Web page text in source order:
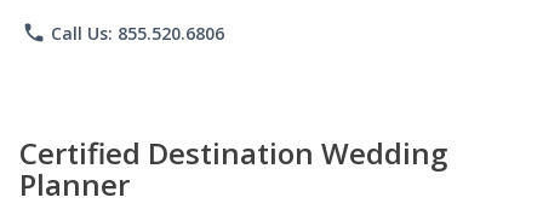
phone Call Us: 855.520.6806
Certified Destination Wedding
Planner